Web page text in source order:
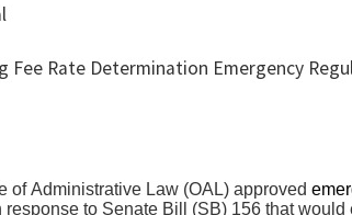
Fee Rate Determination Emergency
of Administrative Law (OAL) approved
response to Senate Bill (SB) 156 that would